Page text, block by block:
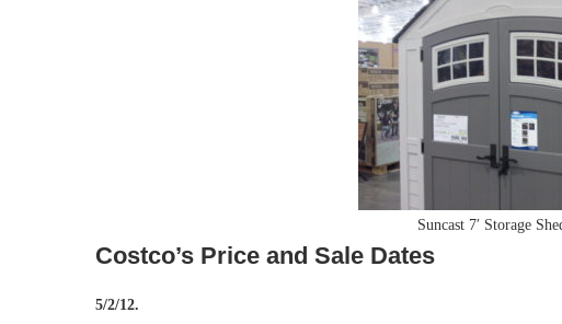
Suncast 7′ Storage
Costco’s Price and Sale Dates
5/2/12.